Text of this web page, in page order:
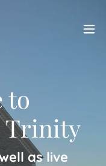
Trinity
as live